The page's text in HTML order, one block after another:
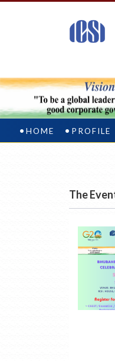
HOME PROFILE
The